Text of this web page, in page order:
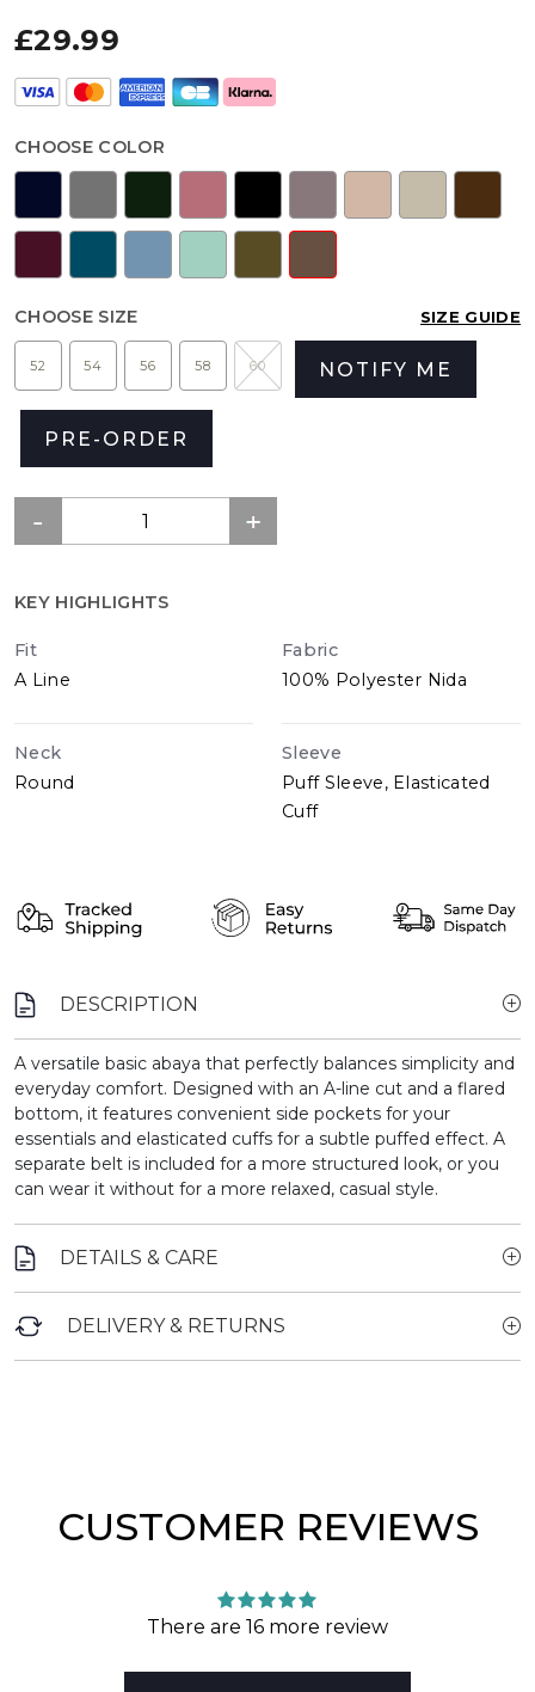
£29.99
CHOOSE COLOR
CHOOSE SIZE SIZE GUIDE
52 54 56 58 60 NOTIFY ME
PRE-ORDER
KEY HIGHLIGHTS
Fit
A Line
Fabric
100% Polyester Nida
Neck
Round
Sleeve
Puff Sleeve, Elasticated
Cuff
DESCRIPTION
A versatile basic abaya that perfectly balances simplicity and
everyday comfort. Designed with an A-line cut and a flared
bottom, it features convenient side pockets for your
essentials and elasticated cuffs for a subtle puffed effect. A
separate belt is included for a more structured look, or you
can wear it without for a more relaxed, casual style.
DETAILS & CARE
DELIVERY & RETURNS
CUSTOMER REVIEWS
There are 16 more review